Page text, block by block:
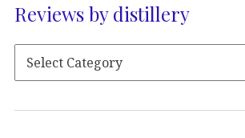
Reviews by distillery